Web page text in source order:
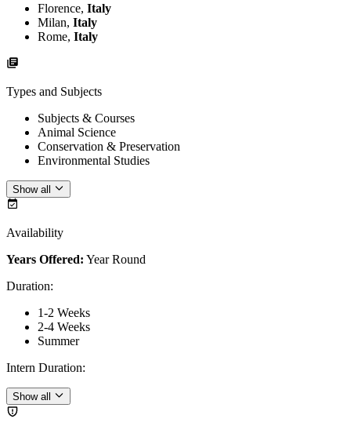
Florence, Italy
Milan, Italy
Rome, Italy
Types and Subjects
Subjects & Courses
Animal Science
Conservation & Preservation
Environmental Studies
Show all
Availability
Years Offered: Year Round
Duration:
1-2 Weeks
2-4 Weeks
Summer
Intern Duration:
Show all